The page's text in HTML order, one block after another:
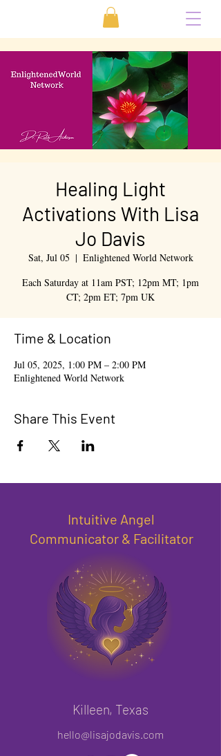
Healing Light
Activations With Lisa
Jo Davis
Sat, Jul 05
  |
Enlightened World Network
Each Saturday at 11am PST; 12pm MT; 1pm
CT; 2pm ET; 7pm UK
Time & Location
Jul 05, 2025, 1:00 PM – 2:00 PM
Enlightened World Network
Share This Event
Intuitive Angel
Communicator & Facilitator
Killeen, Texas
hello@lisajodavis.com